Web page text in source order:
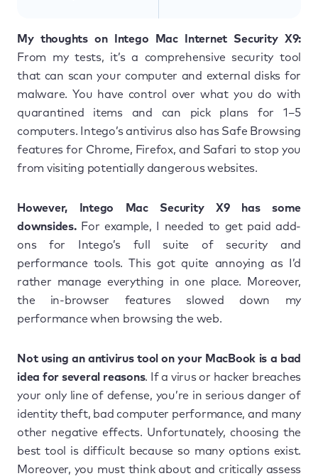
My thoughts on Intego Mac Internet Security X9:
From my tests, it’s a comprehensive security tool
that can scan your computer and external disks for
malware. You have control over what you do with
quarantined items and can pick plans for 1–5
computers. Intego’s antivirus also has Safe Browsing
features for Chrome, Firefox, and Safari to stop you
from visiting potentially dangerous websites.
However, Intego Mac Security X9 has some
downsides.For example, I needed to get paid add-
ons for Intego’s full suite of security and
performance tools. This got quite annoying as I’d
rather manage everything in one place. Moreover,
the in-browser features slowed down my
performance when browsing the web.
Not using an antivirus tool on your MacBook is a bad
idea for several reasons. If a virus or hacker breaches
your only line of defense, you’re in serious danger of
identity theft, bad computer performance, and many
other negative effects. Unfortunately, choosing the
best tool is difficult because so many options exist.
Moreover, you must think about and critically assess